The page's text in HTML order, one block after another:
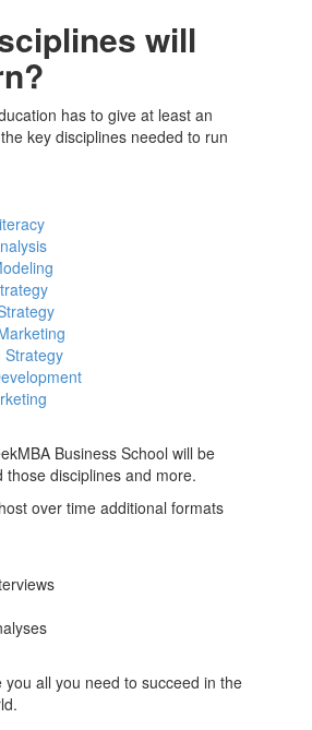
will
has to give at least an
key disciplines needed to run
Strategy
Business School will be
those disciplines and more.
over time additional formats
you all you need to succeed in the